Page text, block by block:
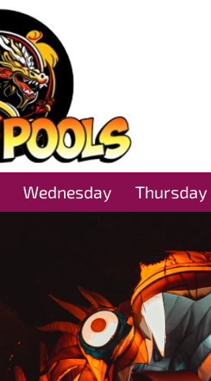
Wednesday Thursday